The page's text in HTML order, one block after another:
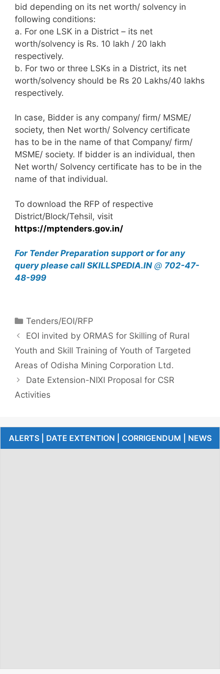
bid depending on its net worth/ solvency in
following conditions:
a. For one LSK in a District – its net
worth/solvency is Rs. 10 lakh / 20 lakh
respectively.
b. For two or three LSKs in a District, its net
worth/solvency should be Rs 20 Lakhs/40 lakhs
respectively.
In case, Bidder is any company/ firm/ MSME/
society, then Net worth/ Solvency certificate
has to be in the name of that Company/ firm/
MSME/ society. If bidder is an individual, then
Net worth/ Solvency certificate has to be in the
name of that individual.
To download the RFP of respective
District/Block/Tehsil, visit
https://mptenders.gov.in/
For Tender Preparation support or for any
query please call SKILLSPEDIA.IN @ 702-47-
48-999
Tenders/EOI/RFP
EOI invited by ORMAS for Skilling of Rural
Youth and Skill Training of Youth of Targeted
Areas of Odisha Mining Corporation Ltd.
Date Extension-NIXI Proposal for CSR
Activities
ALERTS | DATE EXTENTION | CORRIGENDUM | NEWS